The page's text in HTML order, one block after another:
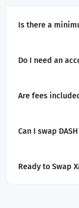
Is there a
Do I need an
Are fees
amount.
Can I swap
Ready to Swap